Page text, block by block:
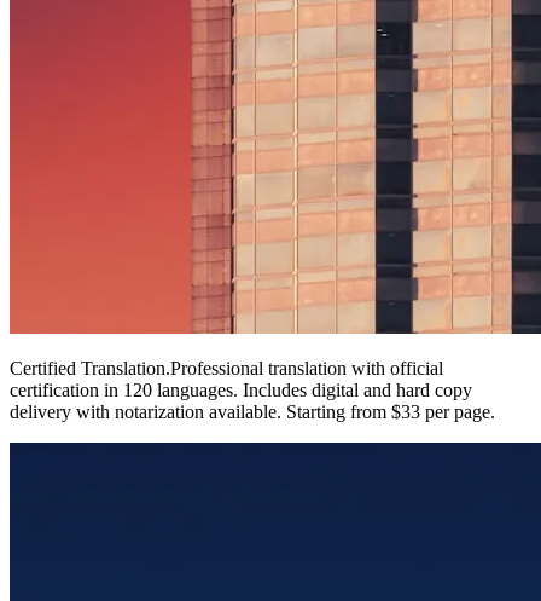
Certified Translation.Professional translation with official
certification in 120 languages. Includes digital and hard copy
delivery with notarization available. Starting from $33 per page.